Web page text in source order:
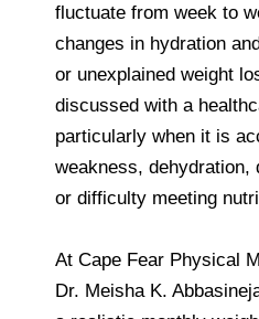
fluctuate from week to
changes in hydration
or unexplained weight
discussed with a
particularly when it is
weakness, dehydration,
or difficulty meeting
At Cape Fear Physical
Dr. Meisha K.